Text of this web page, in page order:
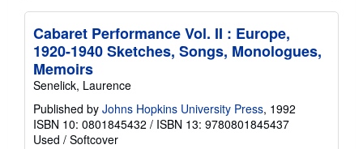
Cabaret Performance Vol. II : Europe,
1920-1940 Sketches, Songs, Monologues,
Memoirs
Senelick, Laurence
Published by Johns Hopkins University Press, 1992
ISBN 10: 0801845432 / ISBN 13: 9780801845437
Used / Softcover